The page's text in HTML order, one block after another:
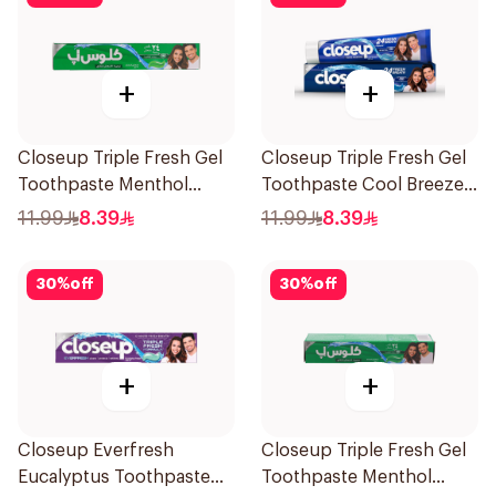
+
Closeup Triple Fresh Gel
Toothpaste Menthol
Fresh 120Ml
11.99 8.39
+
Closeup Triple Fresh Gel
Toothpaste Cool Breeze
120Ml
11.99 8.39
30%off
+
Closeup Everfresh
Eucalyptus Toothpaste
30%off
+
Closeup Triple Fresh Gel
Toothpaste Menthol